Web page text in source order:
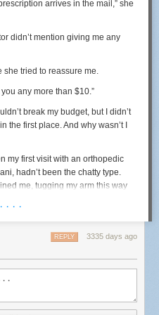
Most of the cases that have
claims by family members or
that barrier due to her close
around this horrific incident,
seems beyond doubt is, as that
"It ain't over 'til it's over."
law attorney.
add your voice to the
arrives in the mail,” she
didn’t mention giving me any
she tried to reassure me.
you any more than $10.”
break my budget, but I didn’t
the first place. And why wasn’t I
my first visit with an orthopedic
hadn’t been the chatty type.
me, tugging my arm this way
he was doing. He promptly
debilitating inflammation of the
reporter who has covered
interaction was just the sort of
learned is that almost nothing in
ever really a deal. When I
.
· · ·
3335 days ago
REPLY